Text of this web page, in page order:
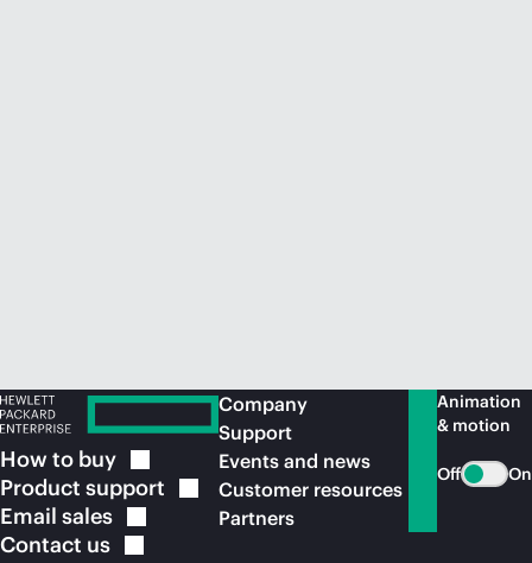
How to buy
Product support
Email sales
Contact us
Company
Support
Events and news
Customer resources
Partners
Animation
& motion
Off On